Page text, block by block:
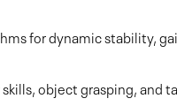
for dynamic stability,
object grasping, and